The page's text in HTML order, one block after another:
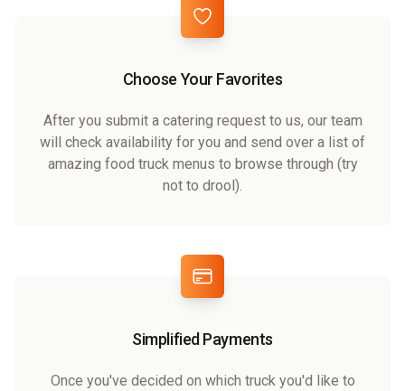
Choose Your Favorites
After you submit a catering request to us, our team
will check availability for you and send over a list of
amazing food truck menus to browse through (try
not to drool).
Simplified Payments
Once you've decided on which truck you'd like to